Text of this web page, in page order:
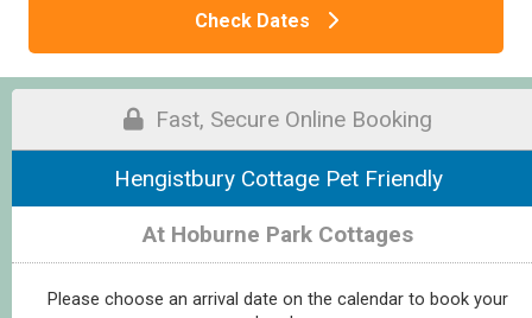
Check Dates
Fast, Secure Online Booking
Hengistbury Cottage Pet Friendly
At Hoburne Park Cottages
Please choose an arrival date on the calendar to book your